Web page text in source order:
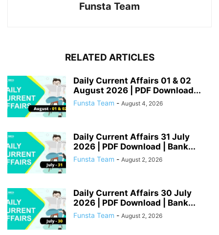
Funsta Team
RELATED ARTICLES
Daily Current Affairs 01 & 02
August 2026 | PDF Download...
Funsta Team - August 4, 2026
Daily Current Affairs 31 July
2026 | PDF Download | Bank...
Funsta Team - August 2, 2026
Daily Current Affairs 30 July
2026 | PDF Download | Bank...
Funsta Team - August 2, 2026